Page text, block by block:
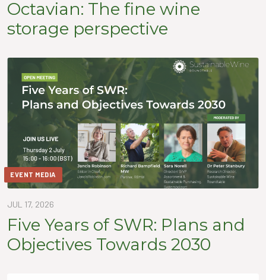
Octavian: The fine wine
storage perspective
EVENT MEDIA
JUL 17, 2026
Five Years of SWR: Plans and
Objectives Towards 2030